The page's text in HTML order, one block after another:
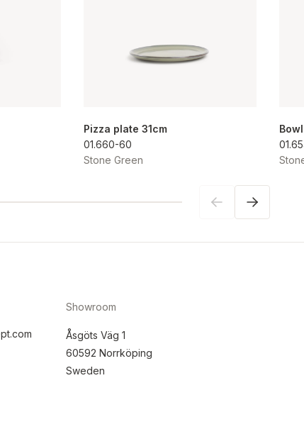
Pizza plate 31cm
01.660-60
Stone Green
Showroom
Åsgöts Väg 1
60592 Norrköping
Sweden